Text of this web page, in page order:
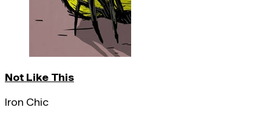
Not Like This
Iron Chic